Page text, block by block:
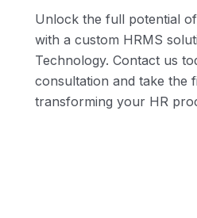
Unlock the full potential
with a custom HRMS
Technology. Contact us
consultation and take the
transforming your HR